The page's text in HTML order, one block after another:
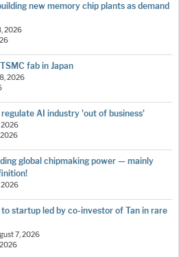
new memory chip plants as demand
2026
fab in Japan
2026
AI industry 'out of business'
2026
global chipmaking power — mainly
2026
startup led by co-investor of Tan in rare
7, 2026